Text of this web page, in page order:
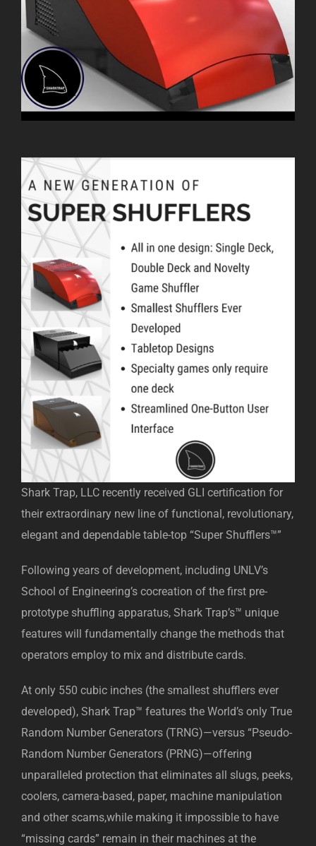
Shark Trap, LLC recently received GLI certification for
their extraordinary new line of functional, revolutionary,
elegant and dependable table-top “Super Shufflers™”
Following years of development, including UNLV’s
School of Engineering’s cocreation of the first pre-
prototype shuffling apparatus, Shark Trap’s™ unique
features will fundamentally change the methods that
operators employ to mix and distribute cards.
At only 550 cubic inches (the smallest shufflers ever
developed), Shark Trap™ features the World’s only True
Random Number Generators (TRNG)—versus “Pseudo-
Random Number Generators (PRNG)—offering
unparalleled protection that eliminates all slugs, peeks,
coolers, camera-based, paper, machine manipulation
and other scams,while making it impossible to have
“missing cards” remain in their machines at the